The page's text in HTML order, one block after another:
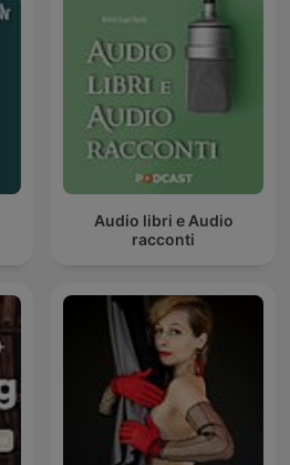
Audio libri e Audio
racconti